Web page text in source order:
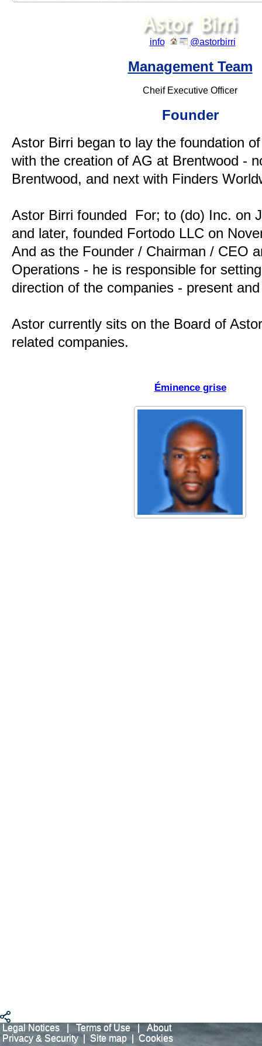
info @astorbirri
Management Team
Cheif Executive Officer
Founder
Astor Birri began to lay the foundation
with the creation of AG at Brentwood -
Brentwood, and next with Finders
Astor Birri founded For; to (do) Inc. on
and later, founded Fortodo LLC on
And as the Founder / Chairman / CEO
Operations - he is responsible for
direction of the companies - present
Astor currently sits on the Board of
related companies.
Éminence grise
Legal Notices | Terms of Use |
About
Privacy & Security | Site map | Cookies